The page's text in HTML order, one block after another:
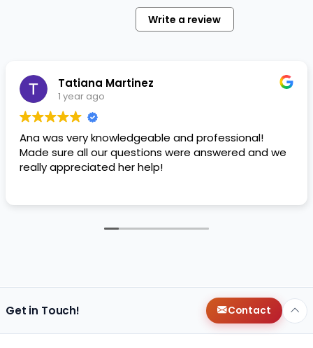
Write a review
Tatiana Martinez
1 year ago
Ana was very knowledgeable and professional!
Made sure all our questions were answered and we
really appreciated her help!
Get in Touch! Contact